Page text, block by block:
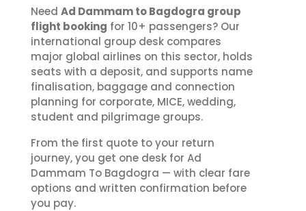
Need Ad Dammam to Bagdogra group
flight booking for 10+ passengers? Our
international group desk compares
major global airlines on this sector, holds
seats with a deposit, and supports name
finalisation, baggage and connection
planning for corporate, MICE, wedding,
student and pilgrimage groups.
From the first quote to your return
journey, you get one desk for Ad
Dammam To Bagdogra — with clear fare
options and written confirmation before
you pay.